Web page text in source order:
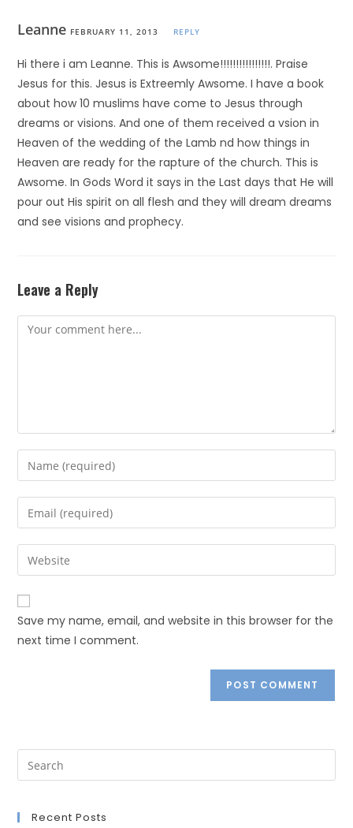
Leanne FEBRUARY 11, 2013 REPLY
Hi there i am Leanne. This is Awsome!!!!!!!!!!!!!!!!. Praise
Jesus for this. Jesus is Extreemly Awsome. I have a book
about how 10 muslims have come to Jesus through
dreams or visions. And one of them received a vsion in
Heaven of the wedding of the Lamb nd how things in
Heaven are ready for the rapture of the church. This is
Awsome. In Gods Word it says in the Last days that He will
pour out His spirit on all flesh and they will dream dreams
and see visions and prophecy.
Leave a Reply
Save my name, email, and website in this browser for the
next time I comment.
Recent Posts